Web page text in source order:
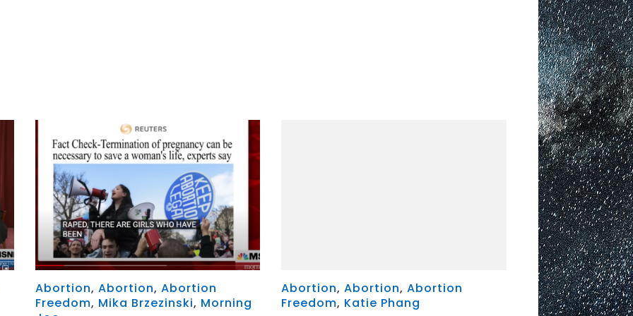
Abortion, Abortion, Abortion
Freedom, Mika Brzezinski, Morning
Abortion,Abortion,Abortion
Freedom, Katie Phang